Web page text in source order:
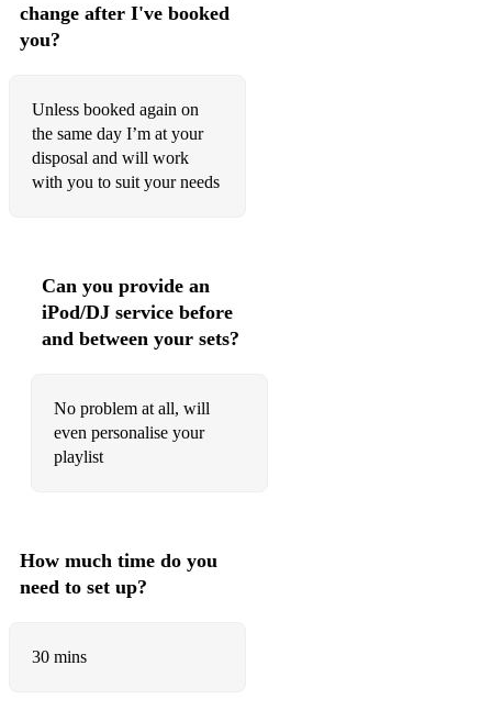
Fields of Athenry
Wild rover
Fairytale of New York
Maggie
Mursheen Durkin
Don’t wanna miss a thing
Show them to me
Devil went down to Georgia
change after I've booked
you?
Unless booked again on
the same day I’m at your
disposal and will work
with you to suit your needs
Can you provide an
iPod/DJ service before
and between your sets?
No problem at all, will
even personalise your
playlist
How much time do you
need to set up?
30 mins